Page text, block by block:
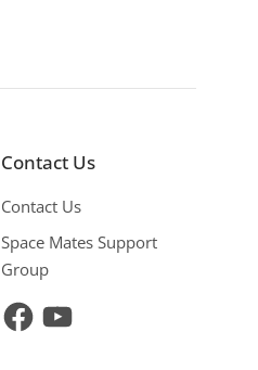
Contact Us
Contact Us
Space Mates Support
Group